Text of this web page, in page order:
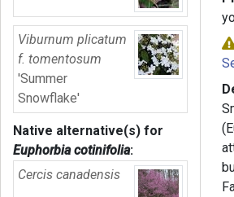
Viburnum plicatum
f. tomentosum
'Summer
Snowflake'
Native alternative(s) for
Euphorbia cotinifolia:
Cercis canadensis